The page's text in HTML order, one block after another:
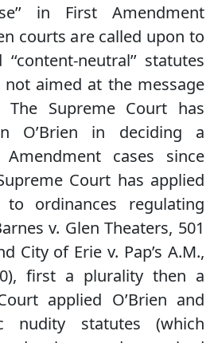
in First Amendment
courts are called upon to
neutral’’ statutes
aimed at the message
The Supreme Court has
O’Brien in deciding a
cases since
Court has applied
ordinances regulating
v. Glen Theaters, 501
City of Erie v. Pap’s A.M.,
first a plurality then a
applied O’Brien and
nudity statutes (which